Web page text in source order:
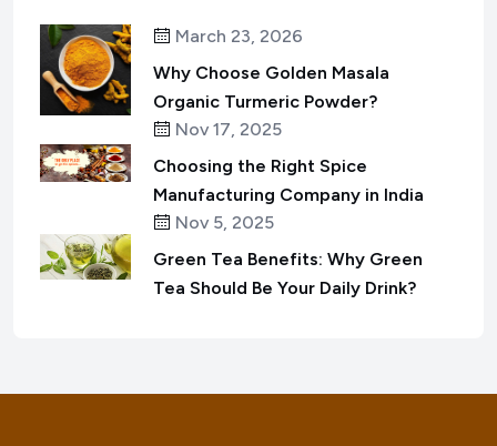
March 23, 2026
Why Choose Golden Masala
Organic Turmeric Powder?
Nov 17, 2025
Choosing the Right Spice
Manufacturing Company in India
Nov 5, 2025
Green Tea Benefits: Why Green
Tea Should Be Your Daily Drink?